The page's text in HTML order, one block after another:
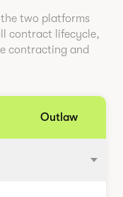
two platforms
contract lifecycle,
contracting and
Outlaw